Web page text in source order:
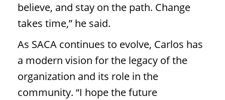
believe, and stay on the path. Change
takes time,” he said.
As SACA continues to evolve, Carlos has
a modern vision for the legacy of the
organization and its role in the
community. “I hope the future